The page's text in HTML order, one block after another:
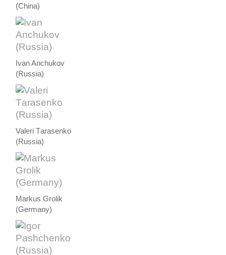
(China)
Ivan Anchukov
(Russia)
Valeri Тarasenko
(Russia)
Markus Grolik
(Germany)